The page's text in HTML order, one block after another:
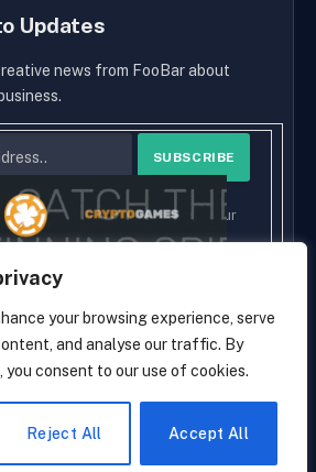
your browsing experience, serve
and analyse our traffic. By
consent to our use of cookies.
Reject All Accept All
Updates
news from FooBar about
you agree to the our terms and our
© 2026 cryptaces.
EN